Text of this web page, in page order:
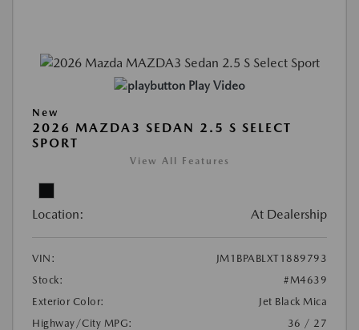
Play Video
New
2026 MAZDA3 SEDAN 2.5 S SELECT
SPORT
View All Features
Location: At Dealership
VIN:
JM1BPABLXT1889793
Stock:
#M4639
Exterior Color:
Jet Black Mica
Highway/City MPG:
36 / 27